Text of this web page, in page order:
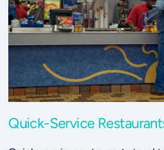
Quick-Service